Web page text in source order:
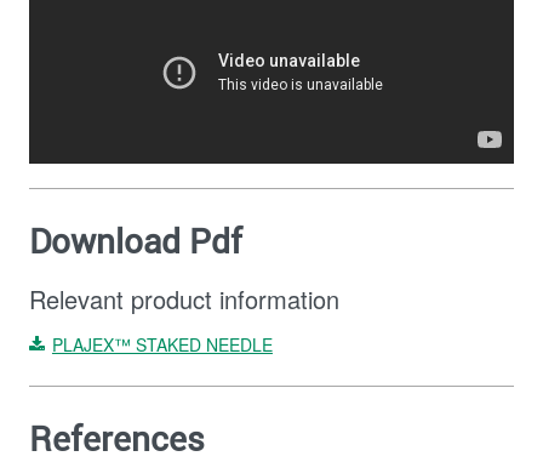
Download Pdf
Relevant product information
PLAJEX™ STAKED NEEDLE
References